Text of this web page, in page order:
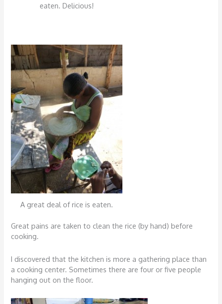
eaten. Delicious!
A great deal of rice is eaten.
Great pains are taken to clean the rice (by hand) before
cooking.
I discovered that the kitchen is more a gathering place than
a cooking center. Sometimes there are four or five people
hanging out on the floor.